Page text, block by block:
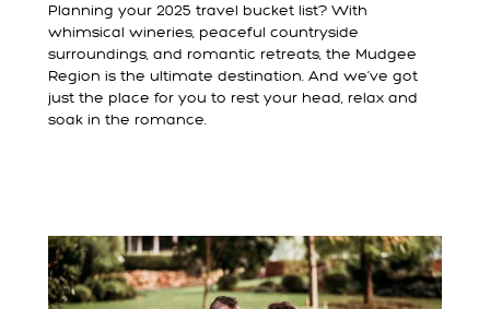
Planning your 2025 travel bucket list? With
whimsical wineries, peaceful countryside
surroundings, and romantic retreats, the Mudgee
Region is the ultimate destination. And we’ve got
just the place for you to rest your head, relax and
soak in the romance.